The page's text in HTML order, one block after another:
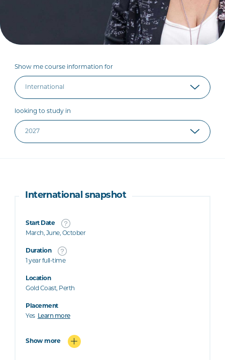
Show me course information for
looking to study in
International snapshot
Start Date
March, June, October
Duration
1 year full-time
Location
Gold Coast, Perth
Placement
Yes Learn more
Show more